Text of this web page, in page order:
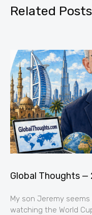
Related Posts
Global Thoughts —
My son Jeremy
watching the World